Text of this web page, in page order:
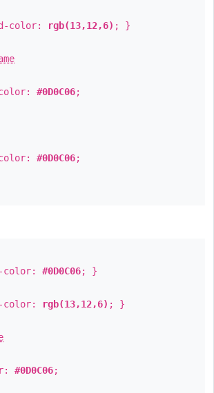
color: rgb(13,12,6) ; }
#0D0C06;
#0D0C06;
color: #0D0C06; }
color: rgb(13,12,6) ; }
#0D0C06;